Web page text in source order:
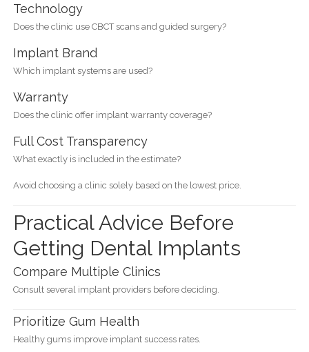
Technology
Does the clinic use CBCT scans and guided surgery?
Implant Brand
Which implant systems are used?
Warranty
Does the clinic offer implant warranty coverage?
Full Cost Transparency
What exactly is included in the estimate?
Avoid choosing a clinic solely based on the lowest price.
Practical Advice Before
Getting Dental Implants
Compare Multiple Clinics
Consult several implant providers before deciding.
Prioritize Gum Health
Healthy gums improve implant success rates.